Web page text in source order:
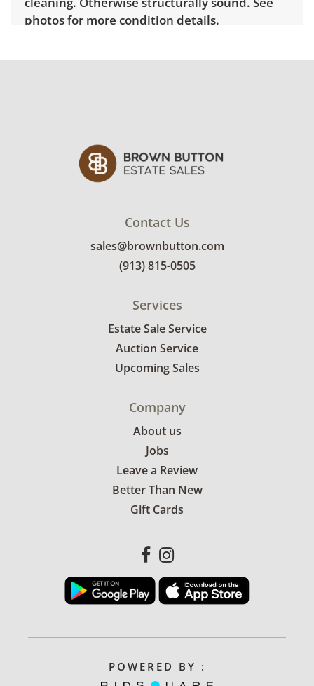
photos for more condition details.
Contact Us
sales@brownbutton.com
(913) 815-0505
Services
Estate Sale Service
Auction Service
Upcoming Sales
Company
About us
Jobs
Leave a Review
Better Than New
Gift Cards
POWERED BY :